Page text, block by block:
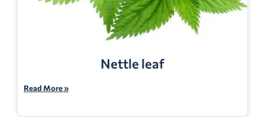
Nettle leaf
Read More »